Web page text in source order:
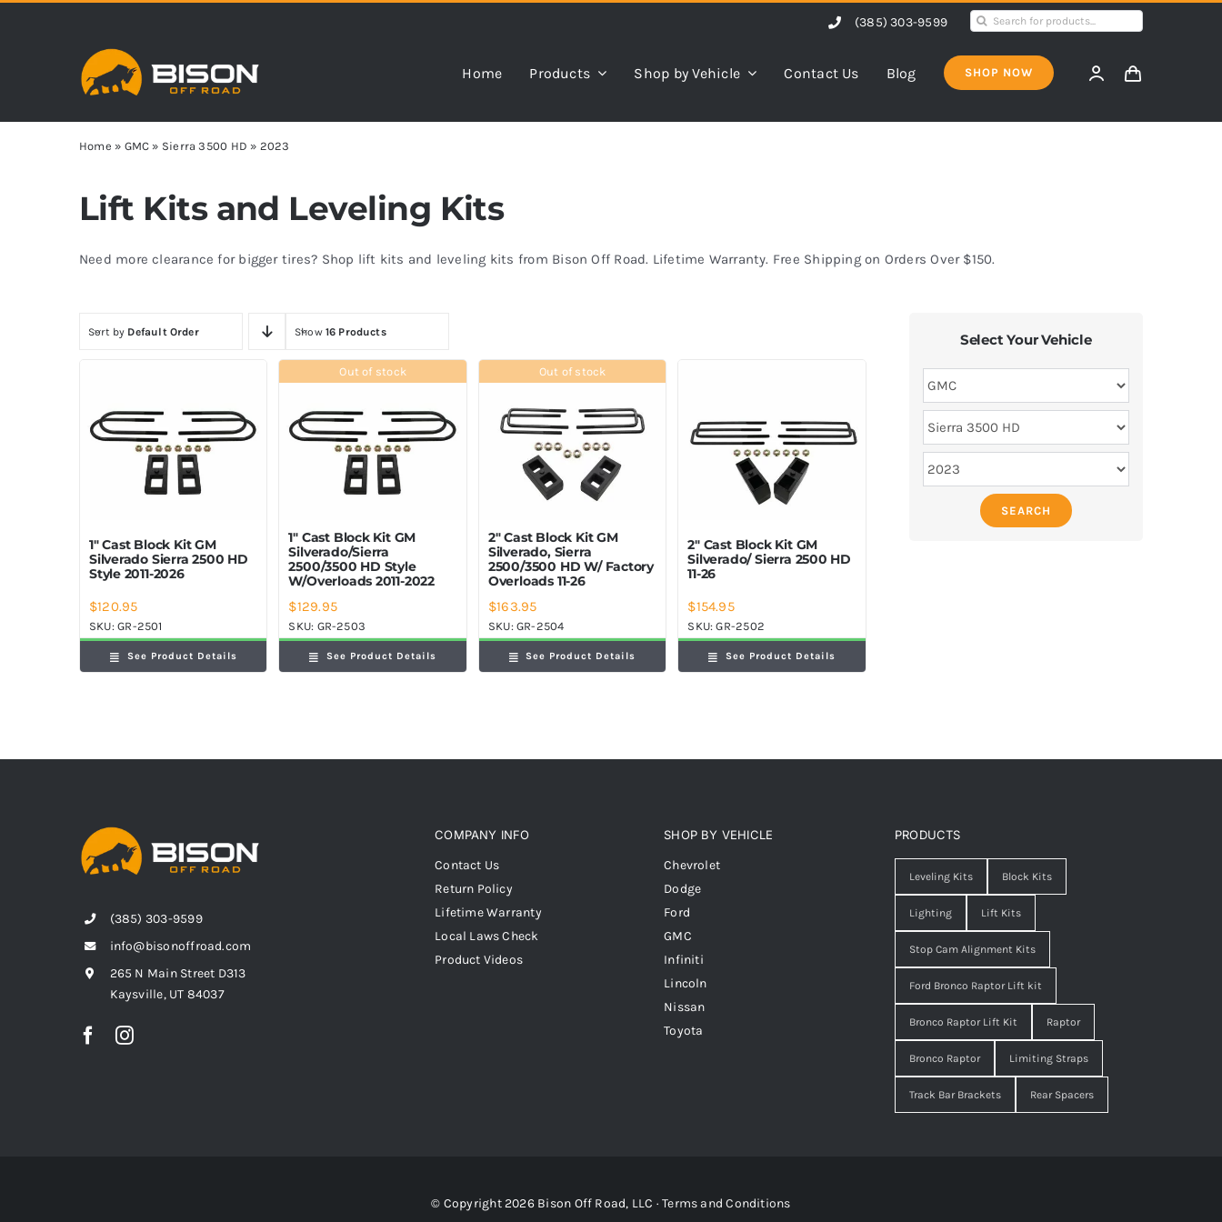
(385) 303-9599
Search
Home Products Shop by Vehicle Contact Us Blog SHOP NOW
Home » GMC » Sierra 3500 HD » 2023
Lift Kits and Leveling Kits
Need more clearance for bigger tires? Shop lift kits and leveling kits from Bison Off Road. Lifetime Warranty. Free Shipping on Orders Over $150.
Sort by Default Order Show 16 Products
1″ Cast Block Kit GM
Silverado Sierra 2500 HD
Style 2011-2026
$120.95
SKU:GR-2501
See Product Details
Out of stock
1″ Cast Block Kit GM
Silverado/Sierra
2500/3500 HD Style
W/Overloads 2011-2022
$129.95
SKU: GR-2503
See Product Details
Out of stock
2″ Cast Block Kit GM
Silverado, Sierra
2500/3500 HD W/ Factory
Overloads 11-26
$163.95
SKU:GR-2504
See Product Details
2″ Cast Block Kit GM
Silverado/ Sierra 2500 HD
11-26
$154.95
SKU:GR-2502
See Product Details
Select Your Vehicle
SEARCH
(385) 303-9599
info@bisonoffroad.com
265 N Main Street D313
Kaysville, UT 84037
COMPANY INFO
Contact Us
Return Policy
Lifetime Warranty
Local Laws Check
Product Videos
SHOP BY VEHICLE
Chevrolet
Dodge
Ford
GMC
Infiniti
Lincoln
Nissan
Toyota
PRODUCTS
Leveling Kits Block Kits
Lighting Lift Kits
Stop Cam Alignment Kits
Ford Bronco Raptor Lift kit
Bronco Raptor Lift Kit Raptor
Bronco Raptor Limiting Straps
Track Bar Brackets Rear Spacers
© Copyright 2026 Bison Off Road, LLC ·Terms and Conditions